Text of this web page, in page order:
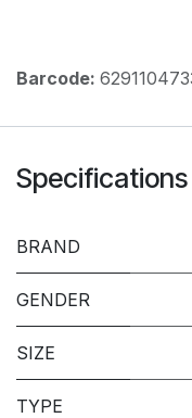
Barcode:
Specifications
BRAND
GENDER
SIZE
TYPE